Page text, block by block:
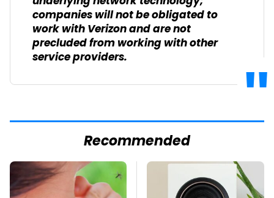
companies will not be obligated to
work with Verizon and are not
precluded from working with other
service providers.
Recommended